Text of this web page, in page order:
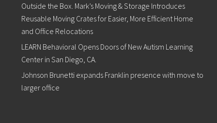
Outside the Box. Mark’s Moving & Storage Introduces
Reusable Moving Crates for Easier, More Efficient Home
and Office Relocations
LEARN Behavioral Opens Doors of New Autism Learning
Center in San Diego, CA.
Johnson Brunetti expands Franklin presence with move to
larger office